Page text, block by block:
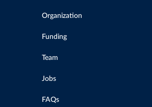
Organization
Funding
Team
Jobs
FAQs